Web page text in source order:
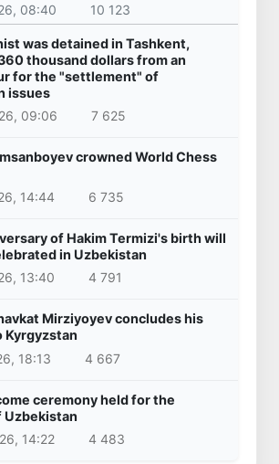
08:40 10 123
was detained in Tashkent,
thousand dollars from an
for the "settlement" of
issues
09:06
7 625
crowned World Chess
14:44
6 735
of Hakim Termizi's birth will
in Uzbekistan
13:40
4 791
Mirziyoyev concludes his
Kyrgyzstan
18:13
4 667
ceremony held for the
Uzbekistan
14:22
4 483